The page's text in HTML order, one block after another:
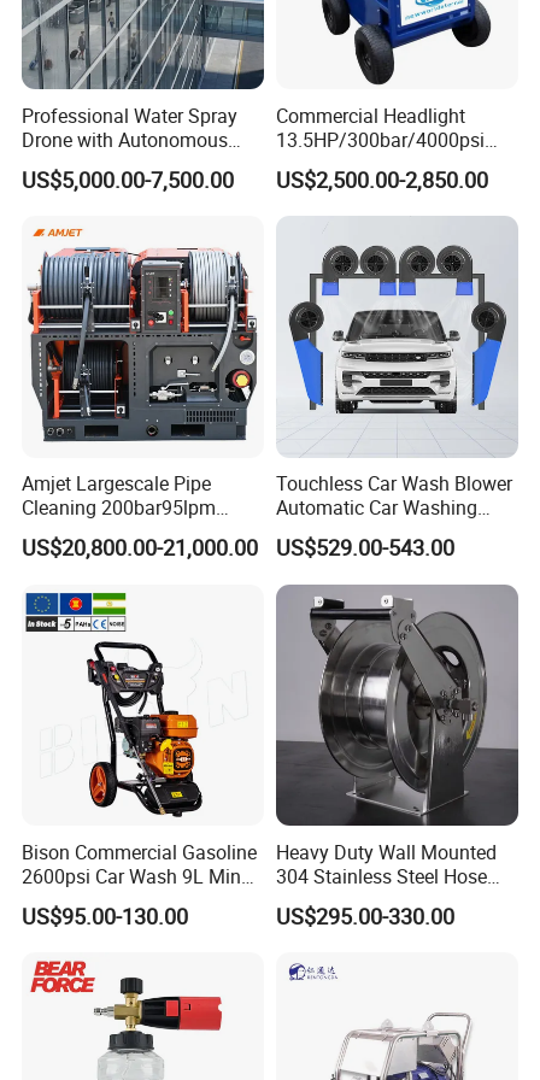
a replaceable seal rather than
metal to metal
contact.
increase the number of tools in operation by a
single waterblast unit.
COMMENT:
1Bar = 0.1Mpa = 14.5Psi
1L/Min= 0.06m³/H = 0.264Gpm
1Kw = 1.36Hp
* The flow value here refers to the " theoretical "
We do not consider the reduced efficiency due to
water compressibility and
* We only show the conventional plunger matching
data of the high-pressure pump,
and you can also customize the required plunger
parameters to meet your actual use
requirements within the range.
Professional Water Spray
Drone with Autonomous
Flight for Exterior Surface
Washing
US$5,000.00-7,500.00
Commercial Headlight
13.5HP/300bar/4000psi
Gasoline Hot Water Jet
Drain Cleaner Washer
US$2,500.00-2,850.00
Amjet Largescale Pipe
Cleaning 200bar95lpm
Sewer Jetting Machine
Municipal Drainage Pipe
US$20,800.00-21,000.00
Touchless Car Wash Blower
Automatic Car Washing
Machine Car Dryer Blower
US$529.00-543.00
Bison Commercial Gasoline
2600psi Car Wash 9L Min
180bar High Pressure
Washer
US$95.00-130.00
Heavy Duty Wall Mounted
304 Stainless Steel Hose
Reel with Auto Rewind
US$295.00-330.00